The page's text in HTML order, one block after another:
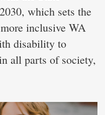
which sets the
inclusive WA
disability to
all parts of society,